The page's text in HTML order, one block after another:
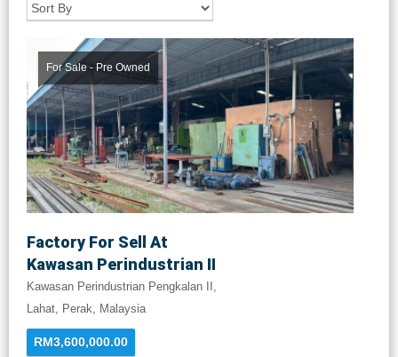
For Sale - Pre Owned
Factory For Sell At
Kawasan Perindustrian II
Kawasan Perindustrian Pengkalan II,
Lahat, Perak, Malaysia
RM3,600,000.00